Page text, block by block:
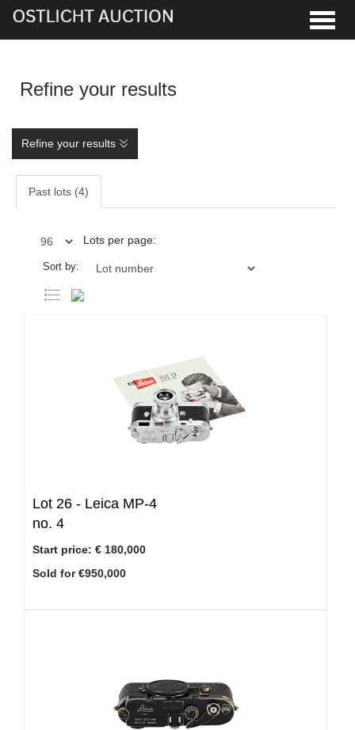
Refine your results
Refine your results
Past lots (4)
Lots per page:
Sort by:
Lot 26 - Leica MP-4
no. 4
Start price: € 180,000
Sold for €950,000